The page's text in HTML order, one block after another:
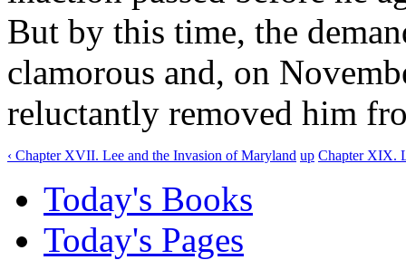
But by this time, the
clamorous and, on
reluctantly removed him
‹ Chapter XVII. Lee and the Invasion of Maryland up Chapter XIX.
Today's Books
Today's Pages